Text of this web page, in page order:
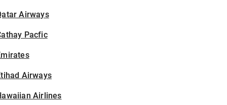
Airways
Pacfic
Airways
Airlines